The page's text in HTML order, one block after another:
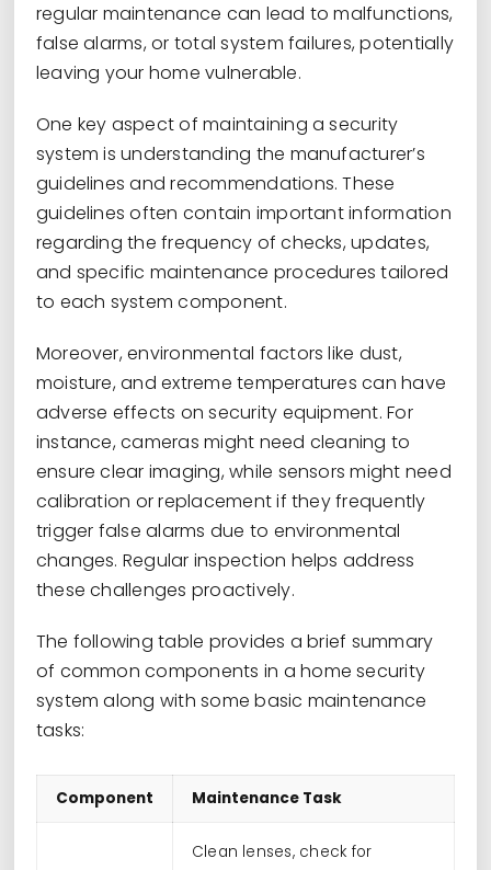
regular maintenance can lead to malfunctions,
false alarms, or total system failures, potentially
leaving your home vulnerable.
One key aspect of maintaining a security
system is understanding the manufacturer’s
guidelines and recommendations. These
guidelines often contain important information
regarding the frequency of checks, updates,
and specific maintenance procedures tailored
to each system component.
Moreover, environmental factors like dust,
moisture, and extreme temperatures can have
adverse effects on security equipment. For
instance, cameras might need cleaning to
ensure clear imaging, while sensors might need
calibration or replacement if they frequently
trigger false alarms due to environmental
changes. Regular inspection helps address
these challenges proactively.
The following table provides a brief summary
of common components in a home security
system along with some basic maintenance
tasks:
Component Maintenance Task
Clean lenses, check for